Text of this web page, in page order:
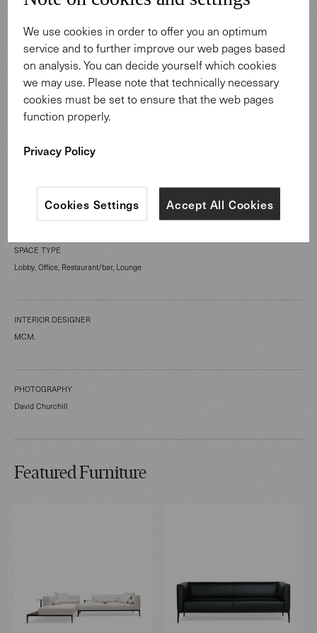
CATEGORY
SPACE TYPE
Lobby, Office, Restaurant/bar, Lounge
INTERIOR DESIGNER
MCM.
PHOTOGRAPHY
David Churchill
Featured Furniture
We use cookies in order to offer you an optimum
service and to further improve our web pages based
on analysis. You can decide yourself which cookies
we may use. Please note that technically necessary
cookies must be set to ensure that the web pages
function properly.
Privacy Policy
Accept All Cookies
Cookies Settings